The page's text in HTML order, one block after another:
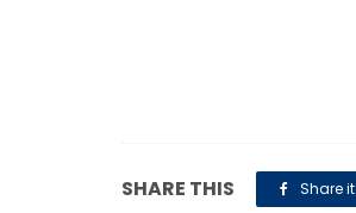
SHARE THIS Share it